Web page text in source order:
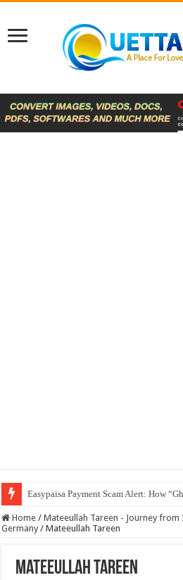
Easypaisa Payment Scam Alert: How
Home / Mateeullah Tareen - Journey
Germany / Mateeullah Tareen
Mateeullah Tareen